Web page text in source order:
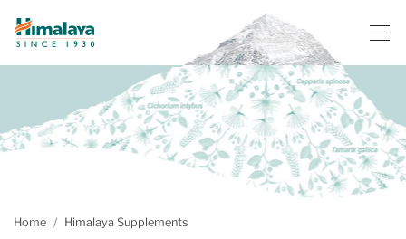
Home Himalaya Supplements